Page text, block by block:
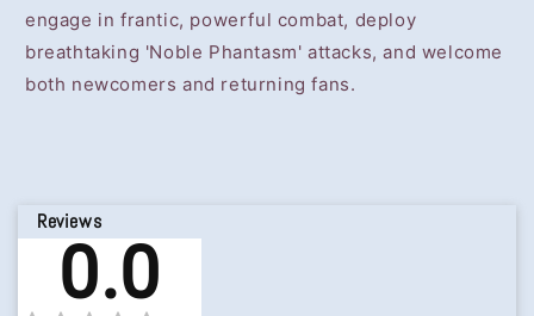
engage in frantic, powerful combat, deploy
breathtaking 'Noble Phantasm' attacks, and welcome
both newcomers and returning fans.
Reviews
0.0